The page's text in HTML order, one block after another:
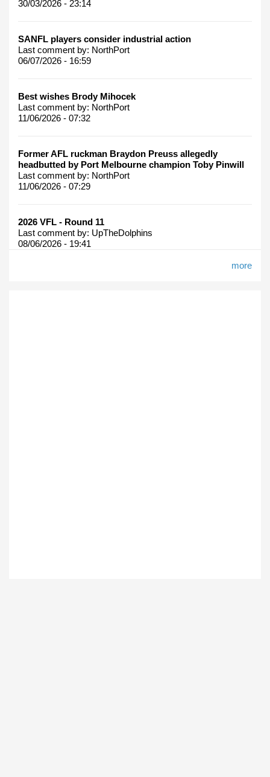
30/03/2026 - 23:14
SANFL players consider industrial action
Last comment by: NorthPort
06/07/2026 - 16:59
Best wishes Brody Mihocek
Last comment by: NorthPort
11/06/2026 - 07:32
Former AFL ruckman Braydon Preuss allegedly
headbutted by Port Melbourne champion Toby Pinwill
Last comment by: NorthPort
11/06/2026 - 07:29
2026 VFL - Round 11
Last comment by: UpTheDolphins
08/06/2026 - 19:41
more